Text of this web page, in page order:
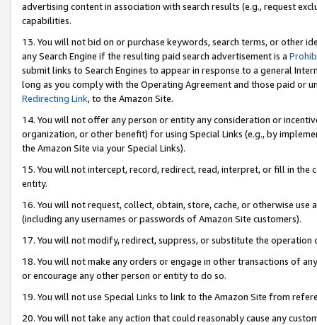
advertising content in association with search results (e.g., request
capabilities.
13. You will not bid on or purchase keywords, search terms, or other
any Search Engine if the resulting paid search advertisement is a
submit links to Search Engines to appear in response to a general
long as you comply with the Operating Agreement and those paid or
Redirecting Link, to the Amazon Site.
14. You will not offer any person or entity any consideration or
organization, or other benefit) for using Special Links (e.g., by
the Amazon Site via your Special Links).
15. You will not intercept, record, redirect, read, interpret, or fill in
entity.
16. You will not request, collect, obtain, store, cache, or otherwise
(including any usernames or passwords of Amazon Site customers).
17. You will not modify, redirect, suppress, or substitute the
18. You will not make any orders or engage in other transactions of
or encourage any other person or entity to do so.
19. You will not use Special Links to link to the Amazon Site from
20. You will not take any action that could reasonably cause any